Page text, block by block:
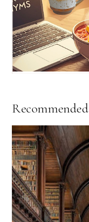
Recommended